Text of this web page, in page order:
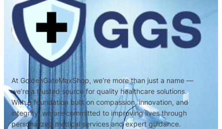
At GoldenGateMaxShop, we’re more than just a name —
we’re a trusted source for quality healthcare solutions.
With a foundation built on compassion, innovation, and
integrity, we are committed to improving lives through
personalized medical services and expert guidance.